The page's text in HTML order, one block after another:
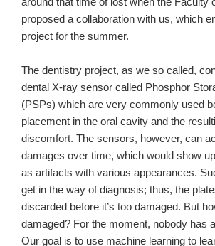
proposed a collaboration with us, which
project for the summer.
The dentistry project, as we so called,
dental X-ray sensor called Phosphor
(PSPs) which are very commonly used
placement in the oral cavity and the
discomfort. The sensors, however, can
damages over time, which would show
as artifacts with various appearances.
get in the way of diagnosis; thus, the
discarded before it’s too damaged. But
damaged? For the moment, nobody has
Our goal is to use machine learning to